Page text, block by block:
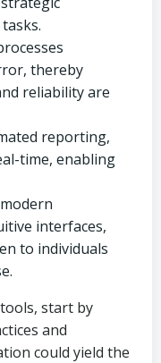
thereby
reliability are
reporting,
time, enabling
interfaces,
to individuals
start by
and
could yield the